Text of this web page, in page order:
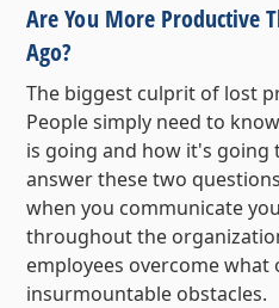
Are You More Productive
Ago?
The biggest culprit of lost
People simply need to
is going and how it's going
answer these two
when you communicate
throughout the
employees overcome what
insurmountable obstacles.